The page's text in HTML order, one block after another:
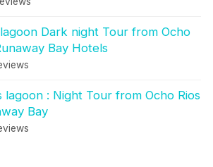
Dark night Tour from Ocho
Bay Hotels
lagoon : Night Tour from Ocho Rios
Bay